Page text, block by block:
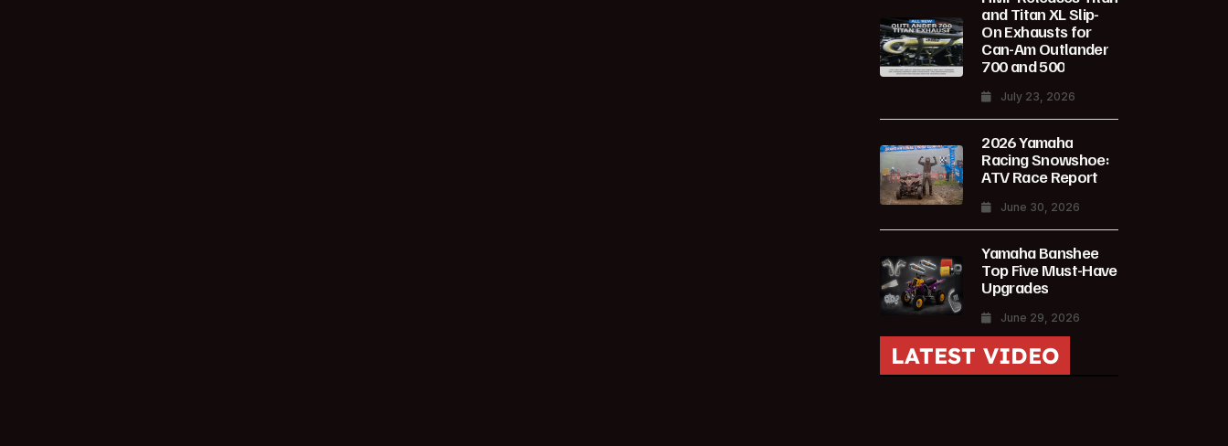
and Titan XL Slip-
On Exhausts for
Can-Am Outlander
700 and 500
July 23, 2026
2026 Yamaha
Racing Snowshoe:
ATV Race Report
June 30, 2026
Yamaha Banshee
Top Five Must-Have
Upgrades
June 29, 2026
LATEST VIDEO